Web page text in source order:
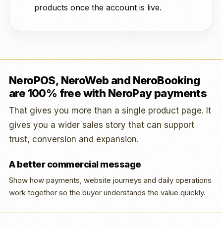
products once the account is live.
NeroPOS, NeroWeb and NeroBooking
are 100% free with NeroPay payments
That gives you more than a single product page. It
gives you a wider sales story that can support
trust, conversion and expansion.
A better commercial message
Show how payments, website journeys and daily operations
work together so the buyer understands the value quickly.